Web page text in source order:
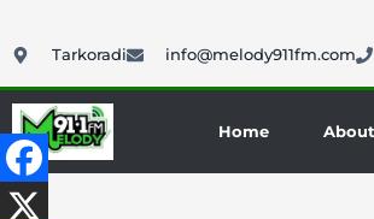
to
Tarkoradi info@melody911fm.com
Home